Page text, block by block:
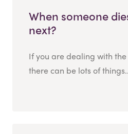
When someone
next?
If you are dealing with
there can be lots of